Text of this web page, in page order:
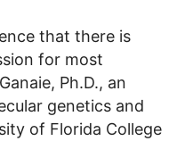
that there is
for most
Ph.D., an
genetics and
of Florida College